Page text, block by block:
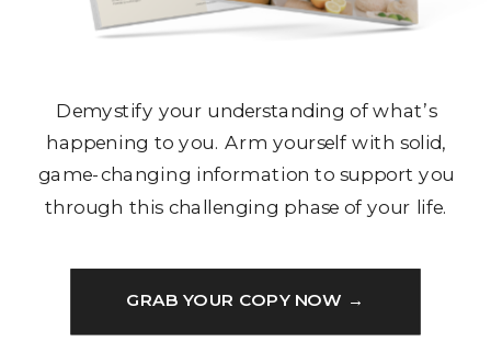
Demystify your understanding of what’s
happening to you. Arm yourself with solid,
game-changing information to support you
through this challenging phase of your life.
GRAB YOUR COPY NOW →